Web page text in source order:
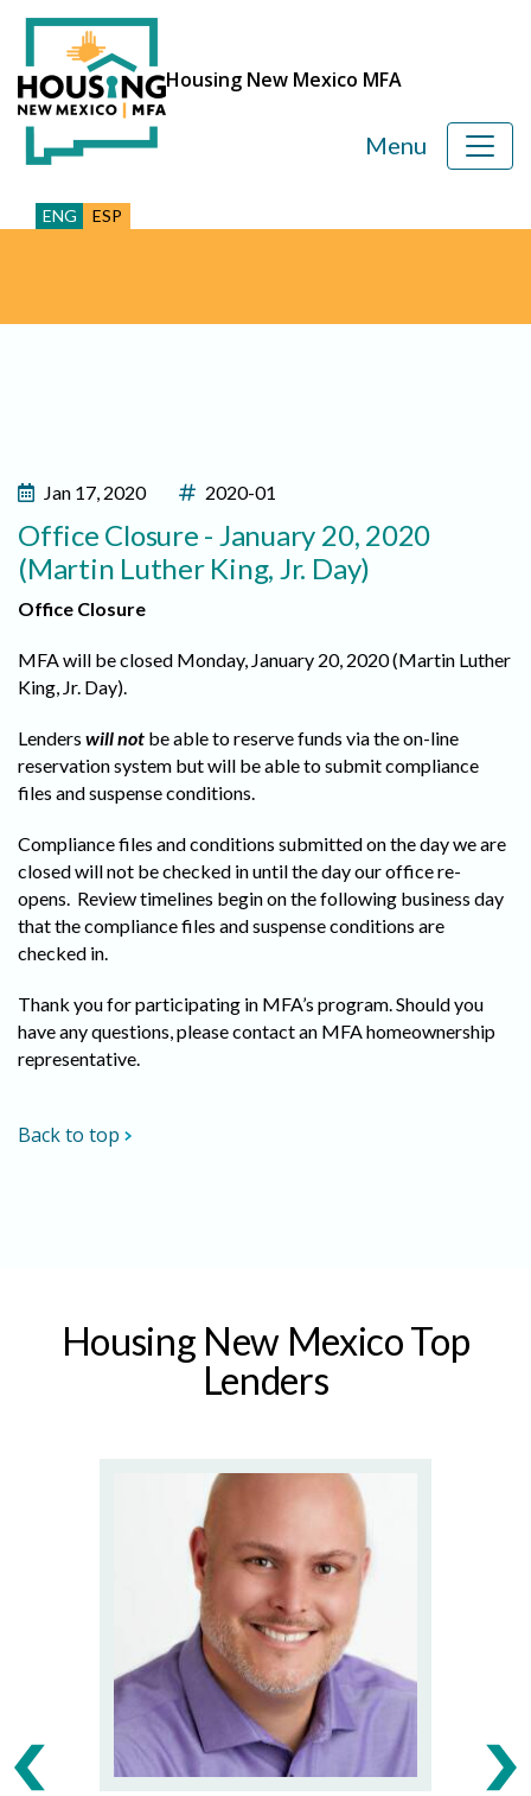
Housing New Mexico MFA
ENG ESP
Menu
Jan 17, 2020 2020-01
Office Closure - January 20, 2020
(Martin Luther King, Jr. Day)
Office Closure
MFA will be closed Monday, January 20, 2020 (Martin Luther
King, Jr. Day).
Lenders will not be able to reserve funds via the on-line
reservation system but will be able to submit compliance
files and suspense conditions.
Compliance files and conditions submitted on the day we are
closed will not be checked in until the day our office re-
opens. Review timelines begin on the following business day
that the compliance files and suspense conditions are
checked in.
Thank you for participating in MFA’s program. Should you
have any questions, please contact an MFA homeownership
representative.
Back to top
Housing New Mexico Top
Lenders